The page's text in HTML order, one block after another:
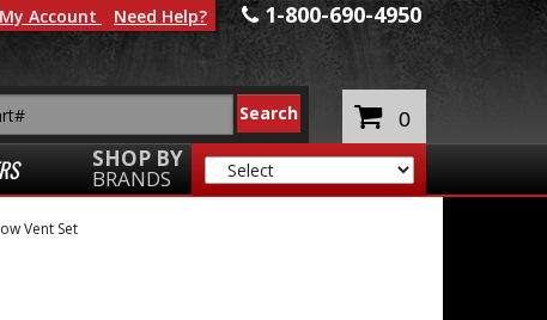
1-800-690-4950
SHOP BY
BRANDS
My Account Need Help?
0
Vent Set